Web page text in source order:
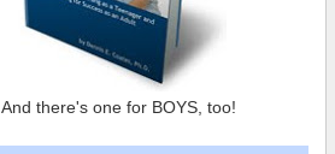
And there's one for BOYS, too!